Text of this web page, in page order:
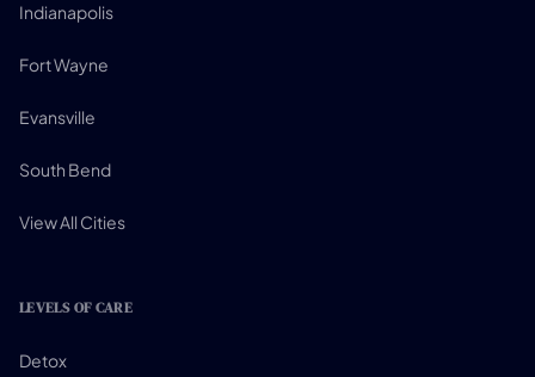
Indianapolis
Fort Wayne
Evansville
South Bend
View All Cities
LEVELS OF CARE
Detox